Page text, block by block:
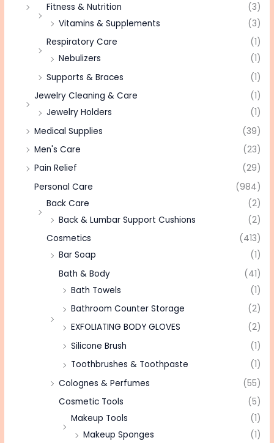
Fitness & Nutrition
(3)
Vitamins & Supplements
(3)
Respiratory Care
(1)
Nebulizers
(1)
Supports & Braces
(1)
Jewelry Cleaning & Care
(1)
Jewelry Holders
(1)
Medical Supplies
(39)
Men's Care
(23)
Pain Relief
(29)
Personal Care
(984)
Back Care
(2)
Back & Lumbar Support Cushions
(2)
Cosmetics
(413)
Bar Soap
(1)
Bath & Body
(41)
Bath Towels
(1)
Bathroom Counter Storage
(2)
EXFOLIATING BODY GLOVES
(2)
Silicone Brush
(1)
Toothbrushes & Toothpaste
(1)
Colognes & Perfumes
(55)
Cosmetic Tools
(5)
Makeup Tools
(1)
Makeup Sponges
(1)